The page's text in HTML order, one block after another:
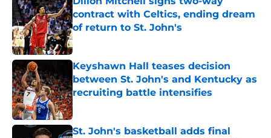
contract with Celtics, ending dream
of return to St. John's
Published by on Invalid Date
Keyshawn Hall teases decision
between St. John's and Kentucky as
recruiting battle intensifies
Published by on Invalid Date
St. John's basketball adds final